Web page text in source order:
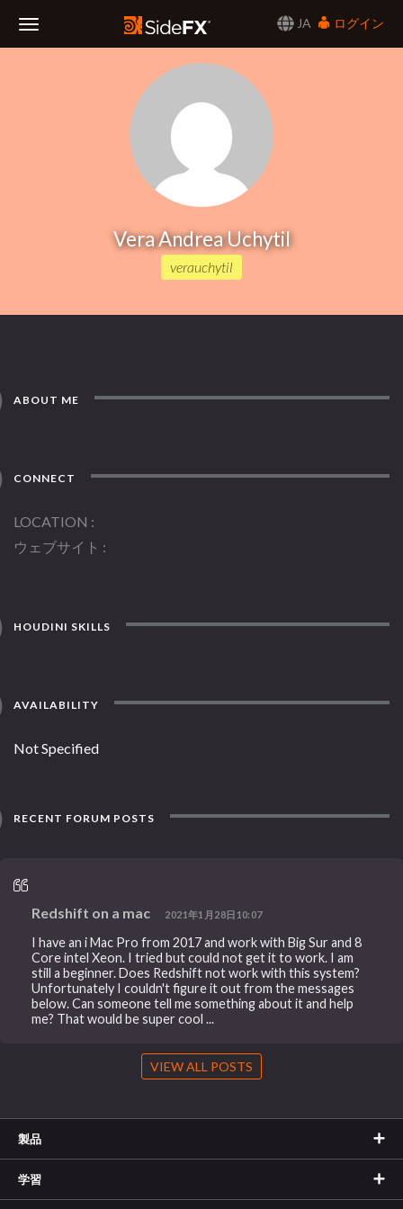
JA
ログイン
Vera Andrea Uchytil
verauchytil
ABOUT ME
CONNECT
LOCATION
ウェブサイト
HOUDINI SKILLS
AVAILABILITY
Not Specified
RECENT FORUM POSTS
Redshift on a mac 2021年1月28日10:07
I have an i Mac Pro from 2017 and work with Big Sur and 8
Core intel Xeon. I tried but could not get it to work. I am
still a beginner. Does Redshift not work with this system?
Unfortunately I couldn't figure it out from the messages
below. Can someone tell me something about it and help
me? That would be super cool ...
VIEW ALL POSTS
製品
学習